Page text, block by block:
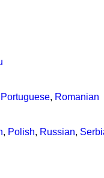
Portuguese, Romanian
, Polish, Russian,